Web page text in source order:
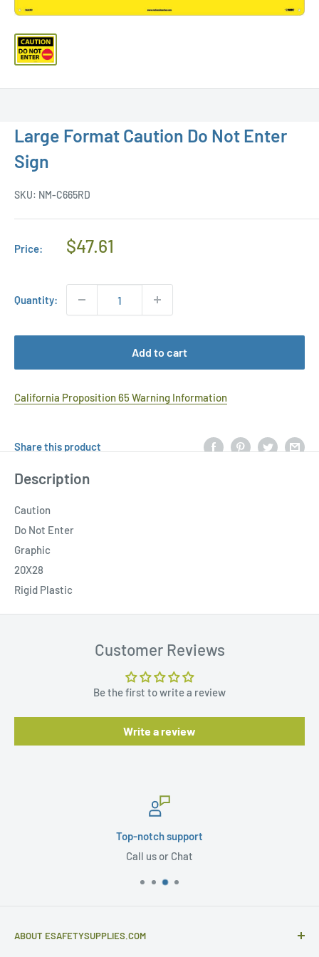
Large Format Caution Do Not Enter
Sign
SKU: NM-C665RD
Price:
Regular
$47.61
Quantity:
Add to cart
California Proposition 65 Warning Information
Share this product
Description
Caution
Do Not Enter
Graphic
20X28
Rigid Plastic
Customer Reviews
Be the first to write a review
Write a review
Top-notch support
Call us or Chat
ABOUT ESAFETYSUPPLIES.COM